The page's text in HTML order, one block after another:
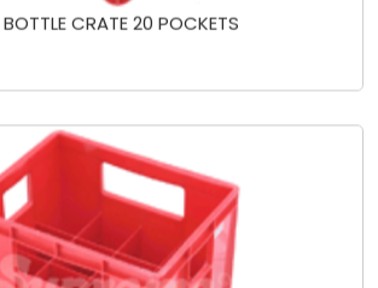
BOTTLE CRATE 20 POCKETS